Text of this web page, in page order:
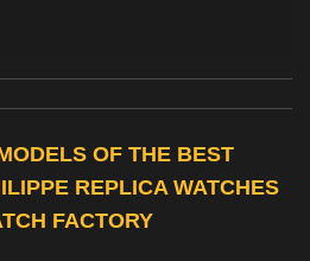
OF THE BEST
REPLICA WATCHES
FACTORY